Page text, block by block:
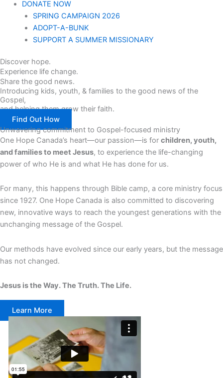
DONATE NOW
SPRING CAMPAIGN 2026
ADOPT-A-BUNK
SUPPORT A SUMMER MISSIONARY
Discover hope.
Experience life change.
Share the good news.
Introducing kids, youth, & families to the good news of the
Gospel,
and helping them grow their faith.
Find Out How
Unwavering commitment to Gospel-focused ministry
One Hope Canada’s heart—our passion—is for children, youth,
and families to meet Jesus, to experience the life-changing
power of who He is and what He has done for us.
For many, this happens through Bible camp, a core ministry focus
since 1927. One Hope Canada is also committed to discovering
new, innovative ways to reach the youngest generations with the
unchanging message of the Gospel.
Our methods have evolved since our early years, but the message
has not changed.
Jesus is the Way. The Truth. The Life.
Learn More